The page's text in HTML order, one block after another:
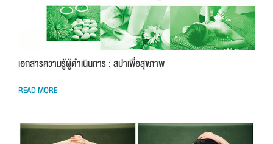
เอกสารความรู้ผู้ดำเนินการ : สปาเพื่อสุขภาพ
READ MORE